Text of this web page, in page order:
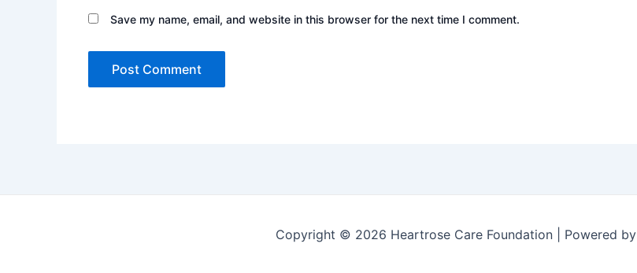
Save my name, email, and website in this browser for the next time I comment.
Copyright © 2026 Heartrose Care Foundation | Powered by